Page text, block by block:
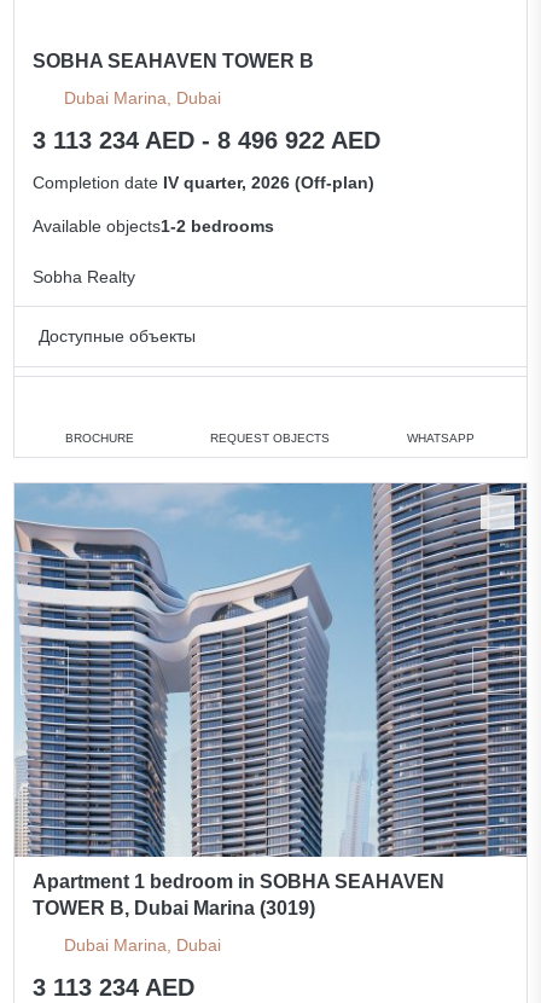
SOBHA SEAHAVEN TOWER B
Dubai Marina, Dubai
3 113 234 AED - 8 496 922 AED
Completion date IV quarter, 2026 (Off-plan)
Available objects1-2 bedrooms
Sobha Realty
Доступные объекты
2 bedrooms min. 6 660 276 AED
All apartments
BROCHURE REQUEST OBJECTS WHATSAPP
Apartment 1 bedroom in SOBHA SEAHAVEN
TOWER B, Dubai Marina (3019)
Dubai Marina, Dubai
3 113 234 AED